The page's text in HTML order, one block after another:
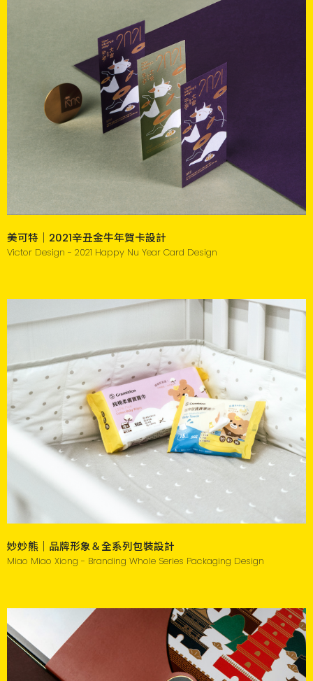
美可特｜2021辛丑金牛年賀卡設計
Victor Design - 2021 Happy Nu Year Card Design
妙妙熊｜品牌形象＆全系列包裝設計
Miao Miao Xiong - Branding Whole Series Packaging Design